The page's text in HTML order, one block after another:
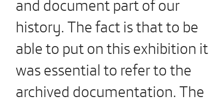
history. The fact is that to be
able to put on this exhibition it
was essential to refer to the
archived documentation. The